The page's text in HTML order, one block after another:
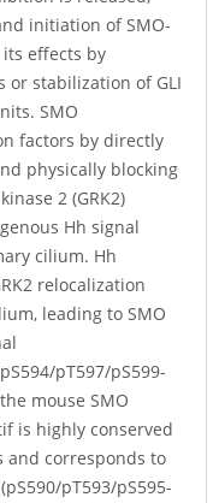
initiation of SMO-
effects by
stabilization of GLI
SMO
factors by directly
physically blocking
2 (GRK2)
Hh signal
cilium. Hh
relocalization
leading to SMO
pT597/pS599-
mouse SMO
is highly conserved
and corresponds to
pT593/pS595-